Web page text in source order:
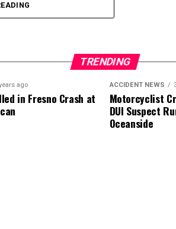
TRENDING
ago
in Fresno Crash at
ACCIDENT NEWS
Motorcyclist
DUI Suspect
Oceanside